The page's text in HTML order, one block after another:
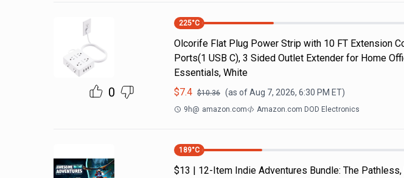
0
225°C
Olcorife Flat Plug Power Strip with 10 FT Extension
Ports(1 USB C), 3 Sided Outlet Extender for Home
Essentials, White
$7.4 $10.36 (as ofAug 7, 2026, 6:30 PM ET)
9h@ amazon.com Amazon.com DOD Electronics
189°C
$13 | 12-Item Indie Adventures Bundle: The Pathless,